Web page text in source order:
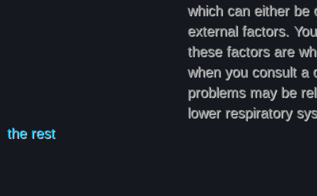
which can either be
external factors.
these factors are
when you consult a
problems may be
lower respiratory
the rest